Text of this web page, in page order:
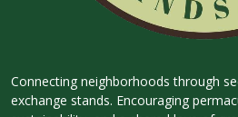
Connecting neighborhoods through
exchange stands. Encouraging